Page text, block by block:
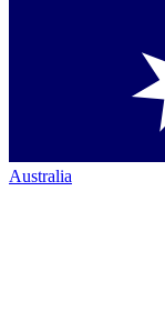
Australia